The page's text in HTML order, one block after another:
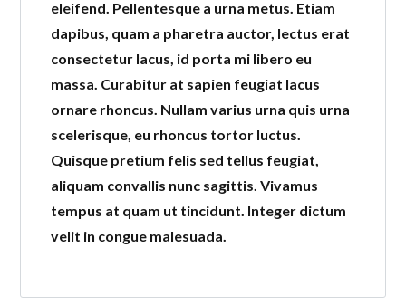
eleifend. Pellentesque a urna metus. Etiam
dapibus, quam a pharetra auctor, lectus erat
consectetur lacus, id porta mi libero eu
massa. Curabitur at sapien feugiat lacus
ornare rhoncus. Nullam varius urna quis urna
scelerisque, eu rhoncus tortor luctus.
Quisque pretium felis sed tellus feugiat,
aliquam convallis nunc sagittis. Vivamus
tempus at quam ut tincidunt. Integer dictum
velit in congue malesuada.